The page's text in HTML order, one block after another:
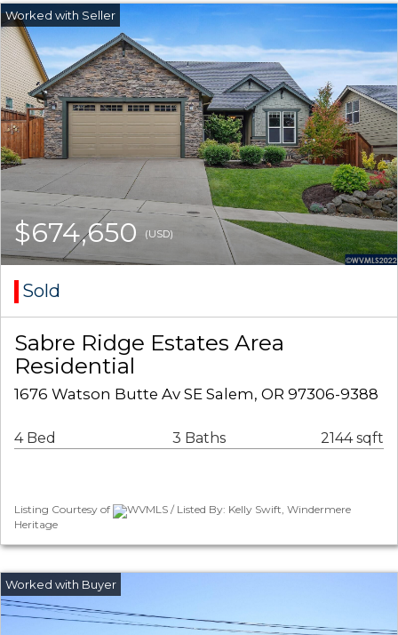
$674,650 (USD)
Sold
Sabre Ridge Estates Area
Residential
1676 Watson Butte Av SE Salem, OR 97306-9388
4 Bed 3 Baths 2144 sqft
Listing Courtesy of
WVMLS / Listed By: Kelly Swift, Windermere
Heritage